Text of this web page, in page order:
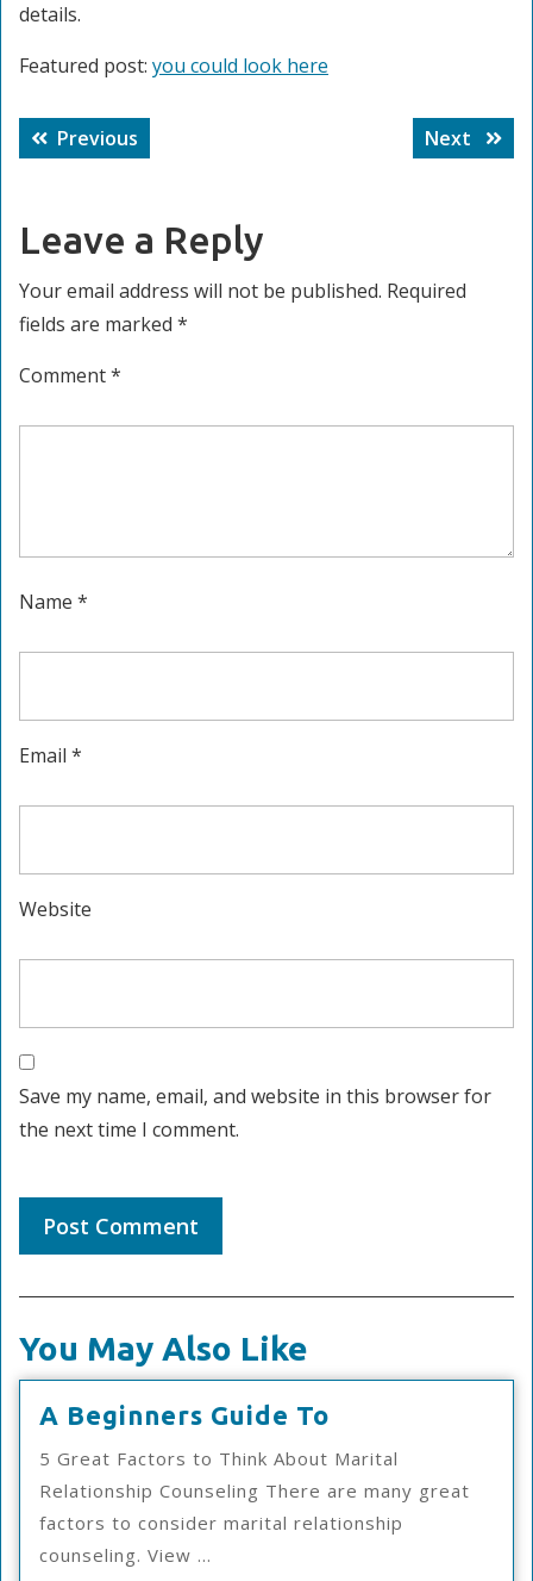
details.
Featured post: you could look here
Post
navigation
Previous
post:
Next
Next
post:
Leave a Reply
Your email address will not be published. Required
fields are marked *
Comment*
Name *
Email *
Website
Save my name, email, and website in this browser for
the next time I comment.
You May Also Like
A Beginners Guide To
Beginners
Guide
To
5 Great Factors to Think About Marital
Relationship Counseling There are many great
factors to consider marital relationship
counseling. View ...